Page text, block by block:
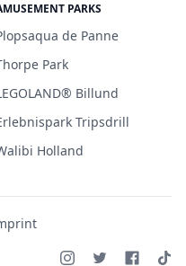
PARKS
de Panne
Park
Billund
Tripsdrill
Holland